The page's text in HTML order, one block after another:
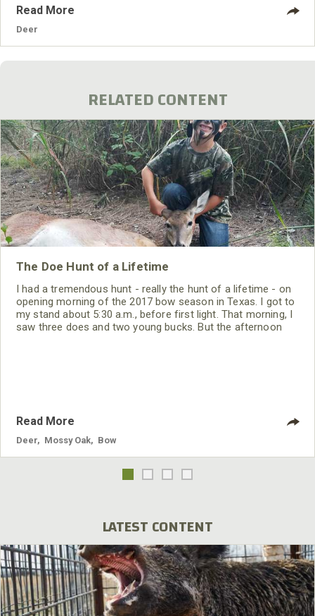
different terrains in Kansas, there are big deer all over the
state. Kansas homes lots of timber in the northeastern part
where I live, but the entire state raises plenty of crops for
Read More
Deer
RELATED CONTENT
The Doe Hunt of a Lifetime
I had a tremendous hunt - really the hunt of a lifetime - on
opening morning of the 2017 bow season in Texas. I got to
my stand about 5:30 a.m., before first light. That morning, I
saw three does and two young bucks. But the afternoon
Read More
Deer Mossy Oak Bow
LATEST CONTENT